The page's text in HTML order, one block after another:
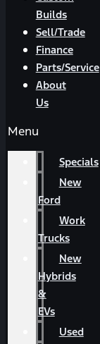
Builds
Sell/Trade
Finance
Parts/Service
About
Us
Menu
Specials
New
Ford
Work
Trucks
New
Hybrids
&
EVs
Used